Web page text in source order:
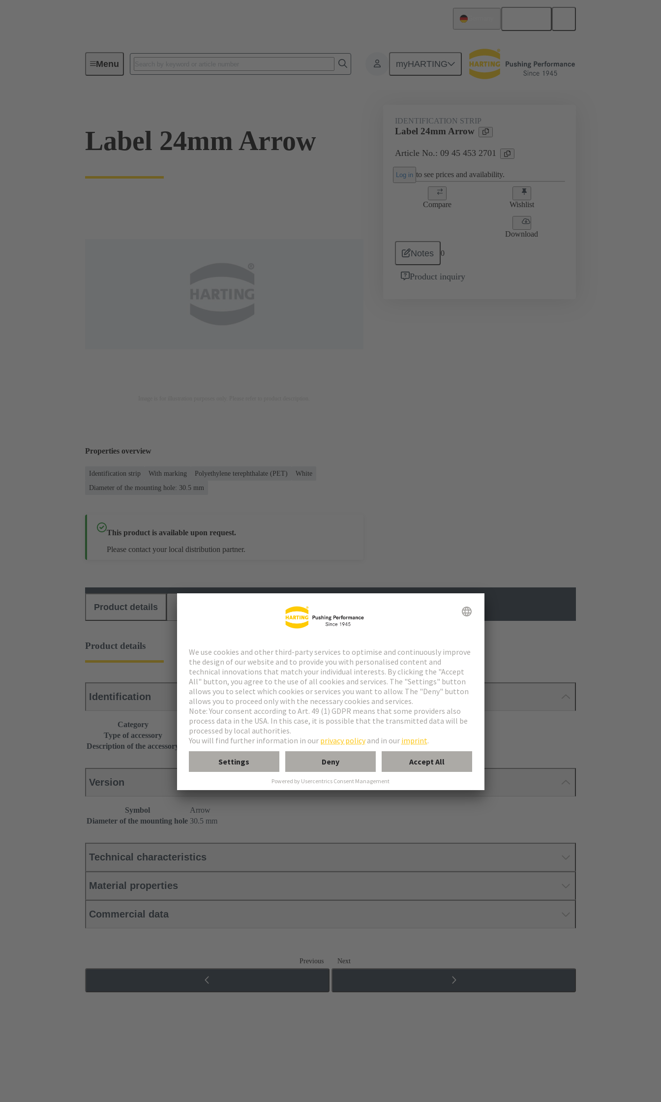
Menu myHARTING
Operator interfaces
Label 24mm Arrow
IDENTIFICATION STRIP
Label 24mm Arrow
Article No.: 09 45 453 2701
Log in to see prices and availability.
Compare Wishlist
Download
Notes 0
Product inquiry
Properties overview
Identification strip With marking Polyethylene terephthalate (PET)
White
Diameter of the mounting hole: 30.5 mm
This product is available upon request.
Please contact your local distribution partner.
Product details Matching products
Product details
Identification
Category
Operator interfaces
Type of accessory
Identification strip
Description of the accessory
With marking
Version
Symbol
Arrow
Diameter of the mounting hole 30.5 mm
Technical characteristics
Material properties
Commercial data
Previous Next